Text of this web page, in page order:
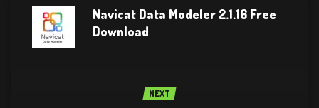
Navicat Data Modeler 2.1.16 Free
Download
NEXT